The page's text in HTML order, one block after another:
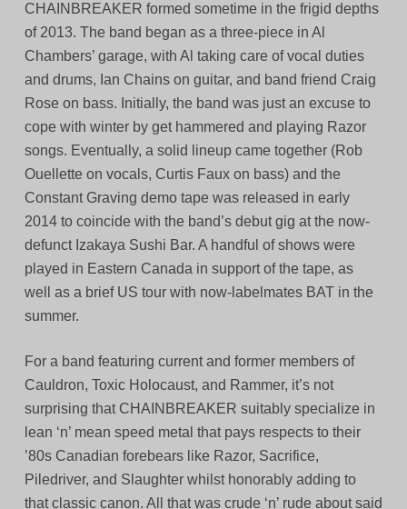
CHAINBREAKER formed sometime in the frigid depths
of 2013. The band began as a three-piece in Al
Chambers’ garage, with Al taking care of vocal duties
and drums, Ian Chains on guitar, and band friend Craig
Rose on bass. Initially, the band was just an excuse to
cope with winter by get hammered and playing Razor
songs. Eventually, a solid lineup came together (Rob
Ouellette on vocals, Curtis Faux on bass) and the
Constant Graving demo tape was released in early
2014 to coincide with the band’s debut gig at the now-
defunct Izakaya Sushi Bar. A handful of shows were
played in Eastern Canada in support of the tape, as
well as a brief US tour with now-labelmates BAT in the
summer.
For a band featuring current and former members of
Cauldron, Toxic Holocaust, and Rammer, it’s not
surprising that CHAINBREAKER suitably specialize in
lean ‘n’ mean speed metal that pays respects to their
’80s Canadian forebears like Razor, Sacrifice,
Piledriver, and Slaughter whilst honorably adding to
that classic canon. All that was crude ‘n’ rude about said